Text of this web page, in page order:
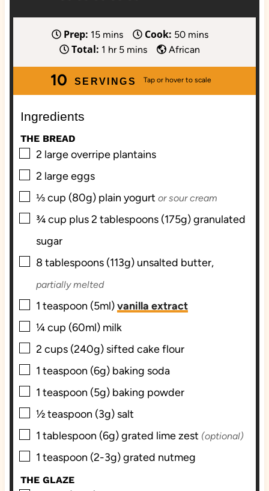
Prep: 15m
u
t
mins Cook: 50m
i
u
t
mins
Total: 1 h
u
r
hr 5m
n
u
mins African
SERVINGS
10
Ingredients
THE BREAD
▢
2 largeoverripe plantains
▢
2 largeeggs
▢
⅓cup (80g) plain yogurt or sour cream
▢
¾cup plus 2 tablespoons (175g)granulated
sugar
▢
8 tablespoons (113g) unsalted butter,
partially melted
▢
1 teaspoon (5ml)vanilla extract
▢
¼cup (60ml) milk
▢
2 cups (240g) sifted cake flour
▢
1 teaspoon (6g) baking soda
▢
1 teaspoon (5g) baking powder
▢
½teaspoon (3g) salt
▢
1 tablespoon (6g)grated lime zest (optional)
▢
1 teaspoon (2-3g)grated nutmeg
THE GLAZE